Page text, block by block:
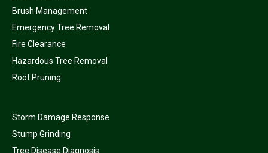
Brush Management
Emergency Tree Removal
Fire Clearance
Hazardous Tree Removal
Root Pruning
Storm Damage Response
Stump Grinding
Tree Disease Diagnosis